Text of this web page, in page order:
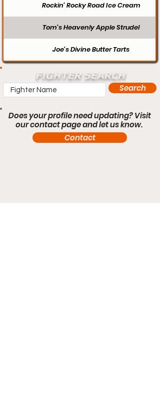
Rockin’ Rocky Road Ice Cream
Tom’s Heavenly Apple Strudel
Joe’s Divine Butter Tarts
FIGHTER SEARCH
Search
Does your profile need updating? Visit
our contact page and let us know.
Contact